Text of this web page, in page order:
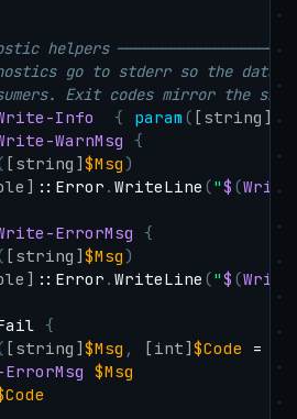
helpers
go to stderr so the data
Exit codes mirror the sh
Info { param ( [string]
WarnMsg
{
[string]$Msg)
::Error .WriteLine ("$ (
ErrorMsg
{
[string]$Msg)
::Error .WriteLine ("$ (
{
[string]$Msg , [int]$Code = 1
$Msg